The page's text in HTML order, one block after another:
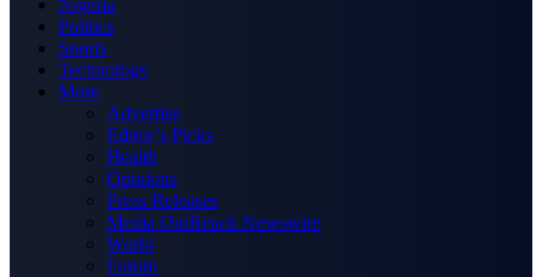
Nigeria
Politics
Sports
Technology
More
Advertise
Editor’s Picks
Health
Opinions
Press Releases
Media OutReach Newswire
World
Forum